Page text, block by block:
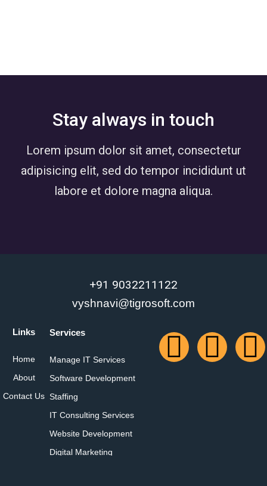
Stay always in touch
Lorem ipsum dolor sit amet, consectetur
adipisicing elit, sed do tempor incididunt ut
labore et dolore magna aliqua.
+91 9032211122
vyshnavi@tigrosoft.com
Links
Home
About
Contact Us
Services
Manage IT Services
Software Development
Staffing
IT Consulting Services
Website Development
Digital Marketing